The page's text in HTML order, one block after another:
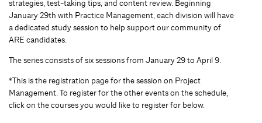
strategies, test-taking tips, and content review. Beginning
January 29th with Practice Management, each division will have
a dedicated study session to help support our community of
ARE candidates.
The series consists of six sessions from January 29 to April 9.
*This is the registration page for the session on Project
Management. To register for the other events on the schedule,
click on the courses you would like to register for below.